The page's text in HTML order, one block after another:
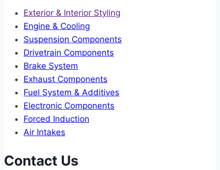
Exterior & Interior Styling
Engine & Cooling
Suspension Components
Drivetrain Components
Brake System
Exhaust Components
Fuel System & Additives
Electronic Components
Forced Induction
Air Intakes
Contact Us